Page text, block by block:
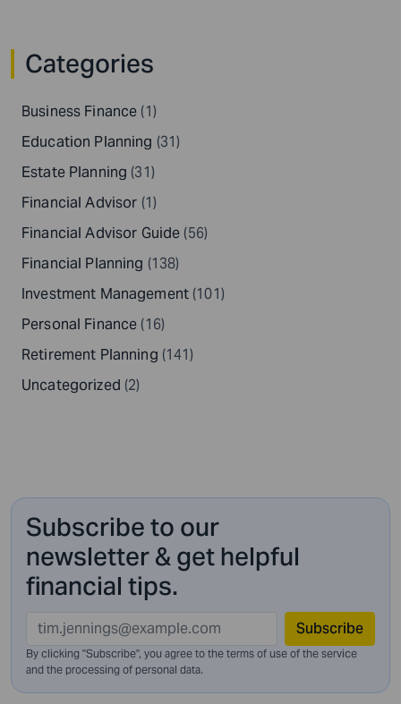
Categories
Business Finance (1)
Education Planning (31)
Estate Planning (31)
Financial Advisor (1)
Financial Advisor Guide (56)
Financial Planning (138)
Investment Management (101)
Personal Finance (16)
Retirement Planning (141)
Uncategorized (2)
Subscribe to our
newsletter & get helpful
financial tips.
Subscribe
By clicking "Subscribe", you agree to the terms of use of the service
and the processing of personal data.